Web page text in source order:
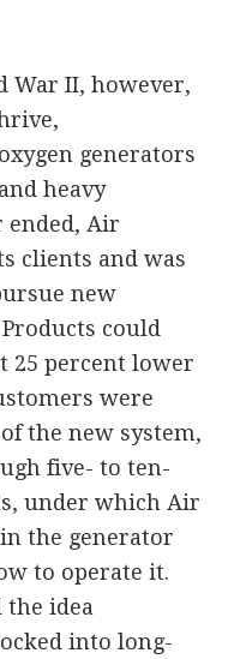
War II, however,
generators
heavy
ended, Air
clients and was
new
could
25 percent lower
were
the new system,
five- to ten-
under which Air
the generator
to operate it.
idea
into long-